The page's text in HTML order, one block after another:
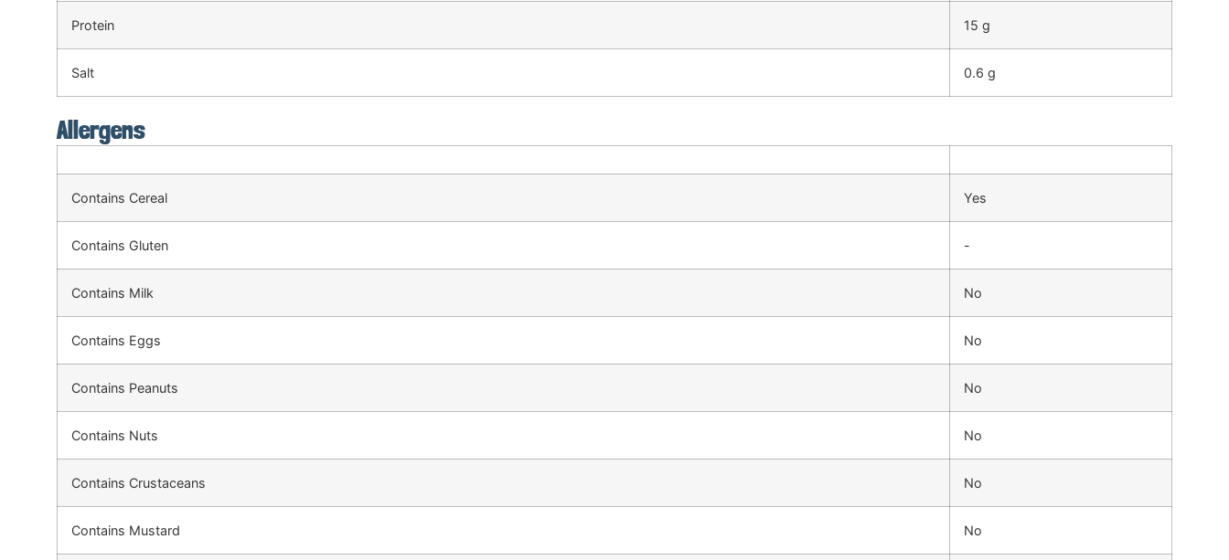
Protein 15 g
Salt 0.6 g
Allergens
Contains Cereal Yes
Contains Gluten -
Contains Milk No
Contains Eggs No
Contains Peanuts No
Contains Nuts No
Contains Crustaceans No
Contains Mustard No